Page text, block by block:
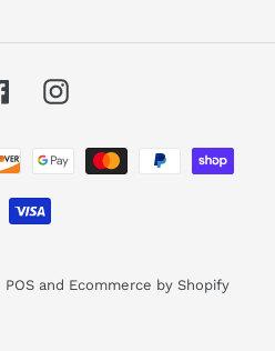
FacebookInstagram
Payment
methods
POSand Ecommerce by Shopify